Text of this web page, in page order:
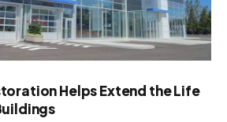
Helps Extend the Life